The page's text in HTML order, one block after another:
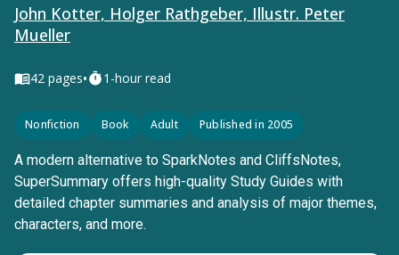
John Kotter, Holger Rathgeber, Illustr. Peter
Mueller
42 pages• 1-hour read
Nonfiction Book Adult Published in 2005
A modern alternative to SparkNotes and CliffsNotes,
SuperSummary offers high-quality Study Guides with
detailed chapter summaries and analysis of major themes,
characters, and more.